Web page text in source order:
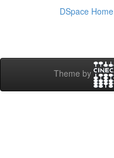
DSpace Home
Theme by